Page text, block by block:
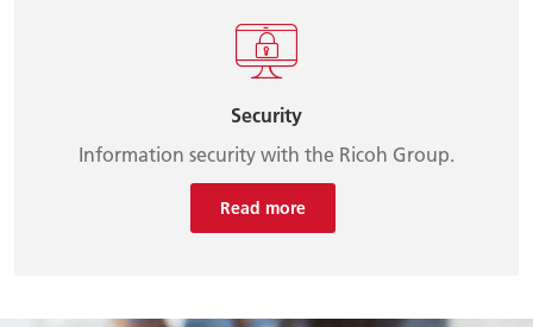
Security
Information security with the Ricoh Group.
Read more